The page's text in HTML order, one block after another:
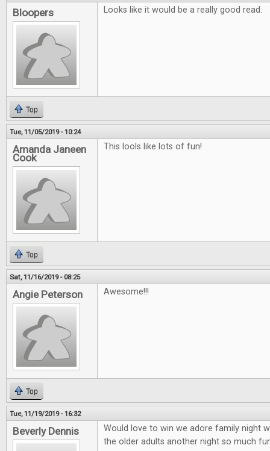
Bloopers Looks like it would be a really good read.
Top
Tue, 11/05/2019 - 10:24
Amanda Janeen
Cook
This lools like lots of fun!
Top
Sat, 11/16/2019 - 08:25
Angie Peterson Awesome!!!
Top
Tue, 11/19/2019 - 16:32
Beverly Dennis
Would love to win we adore family night
the older adults another night so much